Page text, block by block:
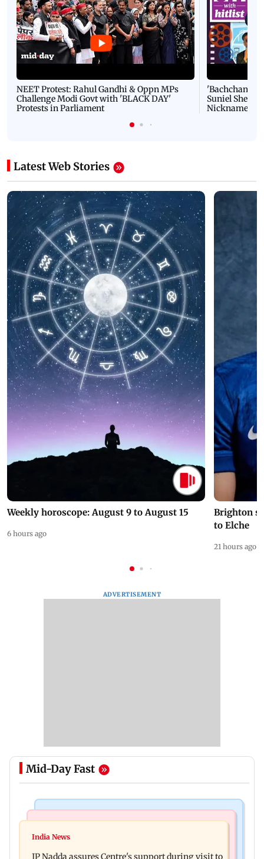
NEET Protest: Rahul Gandhi & Oppn MPs
Challenge Modi Govt with 'BLACK DAY'
Protests in Parliament
'Bachchan
Suniel Shetty
Nickname |
Latest Web Stories
Weekly horoscope: August 9 to August 15
6 hours ago
Brighton
to Elche
21 hours ago
ADVERTISEMENT
Mid-Day Fast
BMC launches integrated waste management
India News
JP Nadda assures Centre's support during visit to